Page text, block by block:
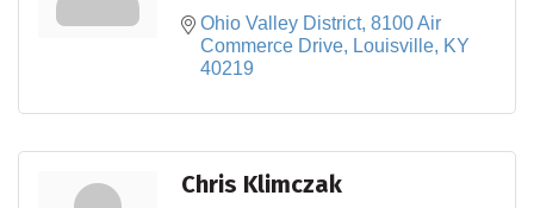
Ohio Valley District 8100 Air
Commerce Drive
Louisville KY
40219
Chris Klimczak